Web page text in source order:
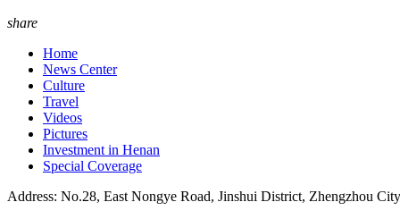
share
Home
News Center
Culture
Travel
Videos
Pictures
Investment in Henan
Special Coverage
Address: No.28, East Nongye Road, Jinshui District, Zhengzhou